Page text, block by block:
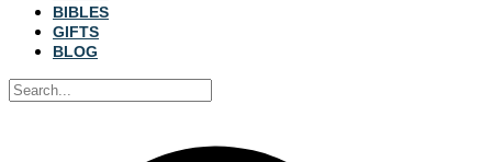
BIBLES
GIFTS
BLOG